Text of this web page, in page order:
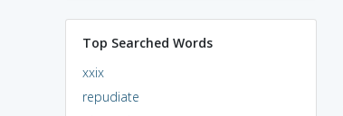
Top Searched Words
xxix
repudiate